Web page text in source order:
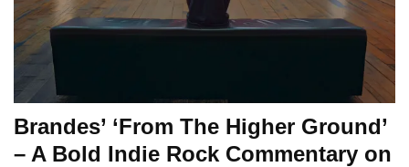
Brandes’ ‘From The Higher Ground’
– A Bold Indie Rock Commentary on